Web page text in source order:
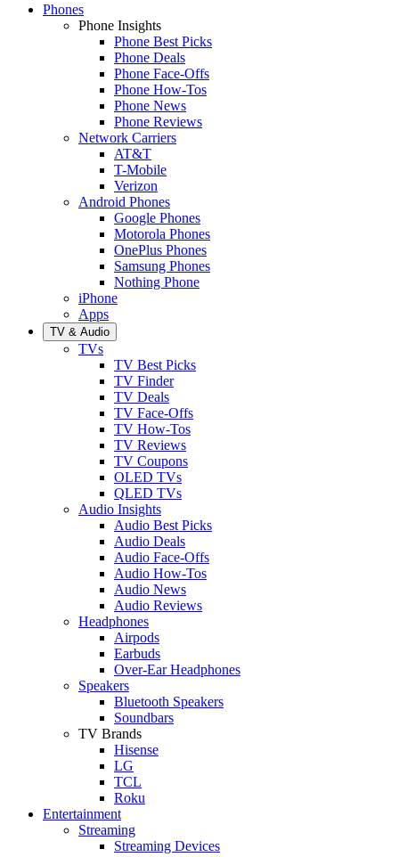
Phones
Phone Insights
Phone Best Picks
Phone Deals
Phone Face-Offs
Phone How-Tos
Phone News
Phone Reviews
Network Carriers
AT&T
T-Mobile
Verizon
Android Phones
Google Phones
Motorola Phones
OnePlus Phones
Samsung Phones
Nothing Phone
iPhone
Apps
TV & Audio
TVs
TV Best Picks
TV Finder
TV Deals
TV Face-Offs
TV How-Tos
TV Reviews
TV Coupons
OLED TVs
QLED TVs
Audio Insights
Audio Best Picks
Audio Deals
Audio Face-Offs
Audio How-Tos
Audio News
Audio Reviews
Headphones
Airpods
Earbuds
Over-Ear Headphones
Speakers
Bluetooth Speakers
Soundbars
TV Brands
Hisense
LG
TCL
Roku
Entertainment
Streaming
Streaming Devices